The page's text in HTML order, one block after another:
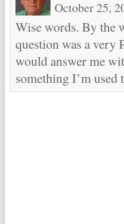
October 25,
Wise words. By the
question was a very
would answer me
something I’m